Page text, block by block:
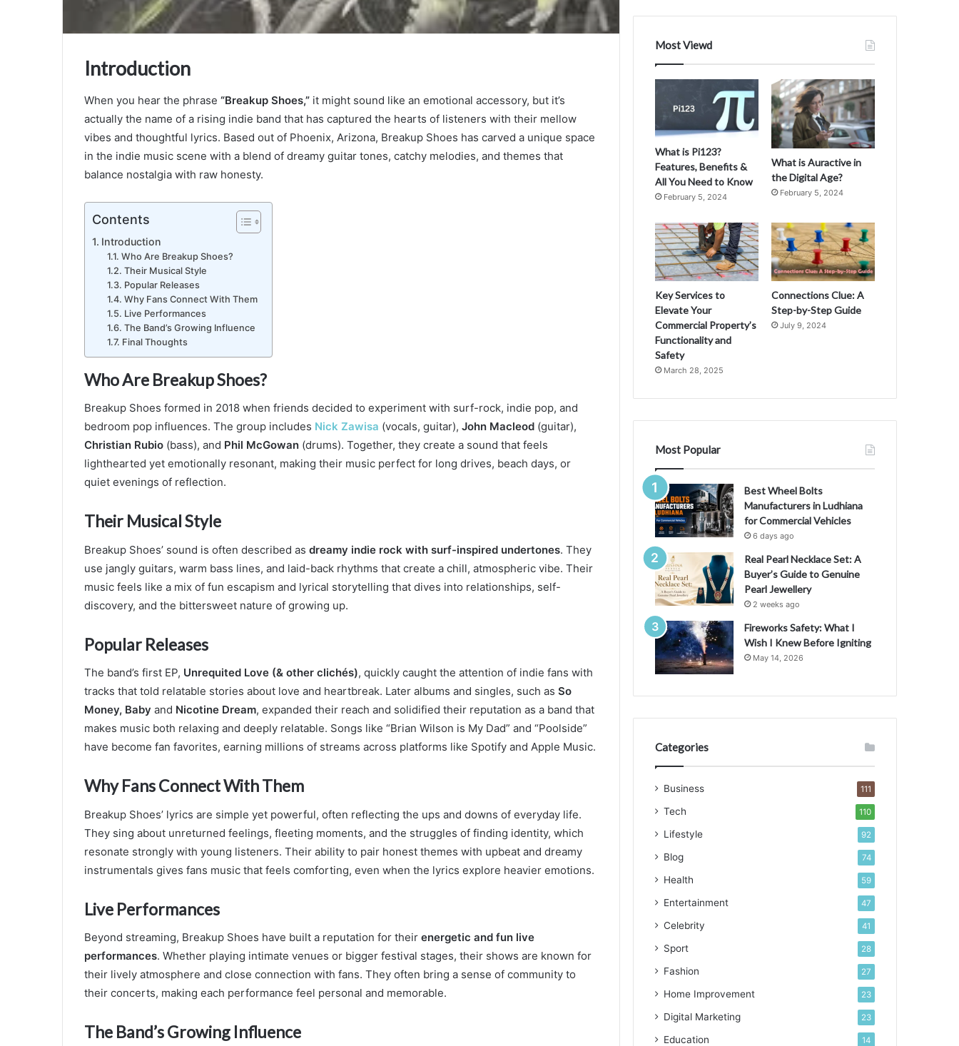
Introduction
When you hear the phrase “Breakup Shoes,” it might sound like an emotional accessory, but it’s
actually the name of a rising indie band that has captured the hearts of listeners with their mellow
vibes and thoughtful lyrics. Based out of Phoenix, Arizona, Breakup Shoes has carved a unique space
in the indie music scene with a blend of dreamy guitar tones, catchy melodies, and themes that
balance nostalgia with raw honesty.
Contents
Introduction
Who Are Breakup Shoes?
Their Musical Style
Popular Releases
Why Fans Connect With Them
Live Performances
The Band’s Growing Influence
Final Thoughts
Who Are Breakup Shoes?
Breakup Shoes formed in 2018 when friends decided to experiment with surf-rock, indie pop, and
bedroom pop influences. The group includes Nick Zawisa (vocals, guitar), John Macleod (guitar),
Christian Rubio (bass), and Phil McGowan (drums). Together, they create a sound that feels
lighthearted yet emotionally resonant, making their music perfect for long drives, beach days, or
quiet evenings of reflection.
Their Musical Style
Breakup Shoes’ sound is often described as dreamy indie rock with surf-inspired undertones. They
use jangly guitars, warm bass lines, and laid-back rhythms that create a chill, atmospheric vibe. Their
music feels like a mix of fun escapism and lyrical storytelling that dives into relationships, self-
discovery, and the bittersweet nature of growing up.
Popular Releases
The band’s first EP, Unrequited Love (& other clichés), quickly caught the attention of indie fans with
tracks that told relatable stories about love and heartbreak. Later albums and singles, such as So
Money, Baby and Nicotine Dream, expanded their reach and solidified their reputation as a band that
makes music both relaxing and deeply relatable. Songs like “Brian Wilson is My Dad” and “Poolside”
have become fan favorites, earning millions of streams across platforms like Spotify and Apple Music.
Why Fans Connect With Them
Breakup Shoes’ lyrics are simple yet powerful, often reflecting the ups and downs of everyday life.
They sing about unreturned feelings, fleeting moments, and the struggles of finding identity, which
resonate strongly with young listeners. Their ability to pair honest themes with upbeat and dreamy
instrumentals gives fans music that feels comforting, even when the lyrics explore heavier emotions.
Live Performances
Beyond streaming, Breakup Shoes have built a reputation for their energetic and fun live
performances. Whether playing intimate venues or bigger festival stages, their shows are known for
their lively atmosphere and close connection with fans. They often bring a sense of community to
their concerts, making each performance feel personal and memorable.
The Band’s Growing Influence
Showbox
Movies
Most Viewd
What is Pi123?
Features, Benefits &
All You Need to Know
February 5, 2024
What is Auractive in
the Digital Age?
February 5, 2024
Key Services to
Elevate Your
Commercial Property’s
Functionality and
Safety
March 28, 2025
Connections Clue: A
Step-by-Step Guide
July 9, 2024
Most Popular
Best Wheel Bolts
Manufacturers in Ludhiana
for Commercial Vehicles
6 days ago
Real Pearl Necklace Set: A
Buyer’s Guide to Genuine
Pearl Jewellery
2 weeks ago
Fireworks Safety: What I
Wish I Knew Before Igniting
May 14, 2026
Categories
Business 111
Tech 110
Lifestyle 92
Blog 74
Health 59
Entertainment 47
Celebrity 41
Sport 28
Fashion 27
Home Improvement 23
Digital Marketing 23
Education 14